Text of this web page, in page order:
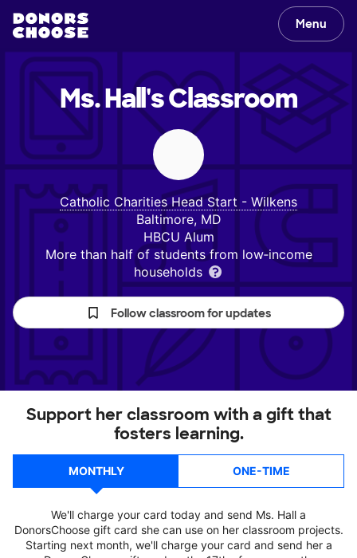
Menu
Ms. Hall'sClassroom
Catholic Charities Head Start - Wilkens
Baltimore, MD
HBCU Alum
More than half of students from low‑income
households
Follow classroom for updates
Support her classroom with a gift that
fosters learning.
MONTHLY ONE-TIME
We'll charge your card today and send Ms. Hall a
DonorsChoose gift card she can use on her classroom projects.
Starting next month, we'll charge your card and send her a